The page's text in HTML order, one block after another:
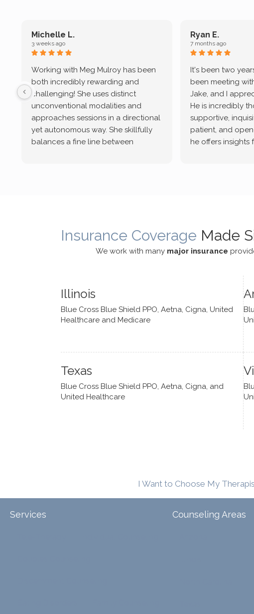
Michelle L.
3 weeks ago
Working with Meg Mulroy has been
both incredibly rewarding and
challenging! She uses distinct
unconventional modalities and
approaches sessions in a directional
yet autonomous way. She skillfully
balances a fine line between
defaulting to avoidance.
Ryan E.
7 months ago
It's been two
been meeting
Jake, and I
He is incredibly
supportive,
patient, and
he offers insights
Insurance Coverage Made
We work with many major insurance
Illinois
Blue Cross Blue Shield PPO, Aetna, Cigna, United
Healthcare and Medicare
Texas
Blue Cross Blue Shield PPO, Aetna, Cigna, and
United Healthcare
I Want to Choose My
Services Counseling Areas